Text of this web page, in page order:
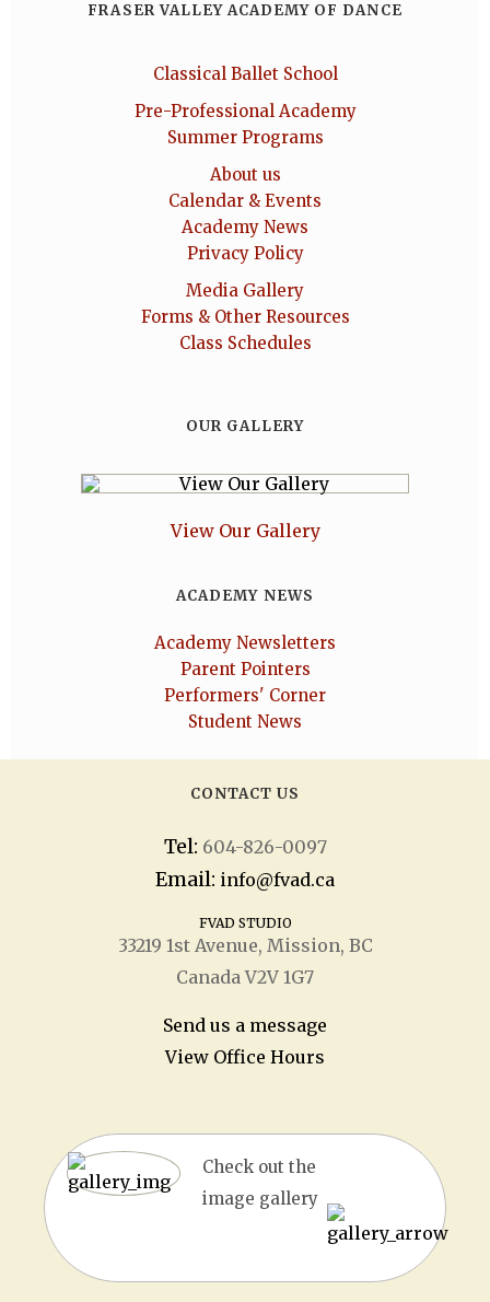
FRASER VALLEY ACADEMY OF DANCE
Classical Ballet School
Pre-Professional Academy
Summer Programs
About us
Calendar & Events
Academy News
Privacy Policy
Media Gallery
Forms & Other Resources
Class Schedules
OUR GALLERY
View Our Gallery
ACADEMY NEWS
Academy Newsletters
Parent Pointers
Performers' Corner
Student News
CONTACT US
Tel: 604-826-0097
Email: info@fvad.ca
FVAD STUDIO
33219 1stAvenue, Mission, BC
Canada V2V 1G7
Send us a message
View Office Hours
Check out the
image gallery